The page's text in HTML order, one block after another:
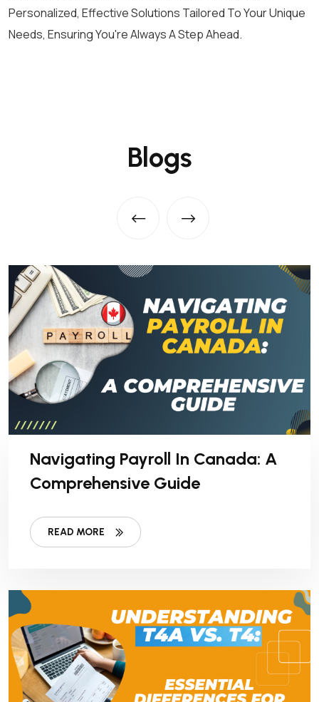
Personalized, Effective Solutions Tailored To Your Unique
Needs, Ensuring You're Always A Step Ahead.
Blogs
Navigating Payroll In Canada: A
Comprehensive Guide
READ MORE